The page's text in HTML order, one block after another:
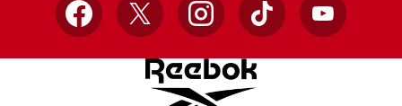
Facebook
X InstagramTikTok YouTube